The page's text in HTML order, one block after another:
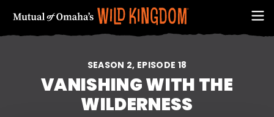
SEASON 2, EPISODE 18
VANISHING WITH THE
WILDERNESS